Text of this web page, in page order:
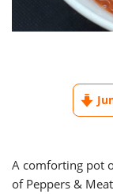
A comforting pot
of Peppers &